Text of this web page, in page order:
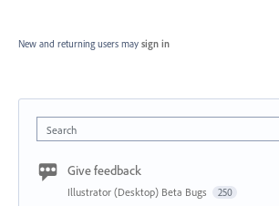
New and returning users may sign in
Search
Give feedback
Illustrator (Desktop) Beta Bugs 250